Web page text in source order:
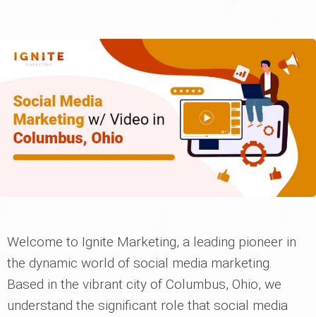
Welcome to Ignite Marketing, a leading pioneer in
the dynamic world of social media marketing.
Based in the vibrant city of Columbus, Ohio, we
understand the significant role that social media